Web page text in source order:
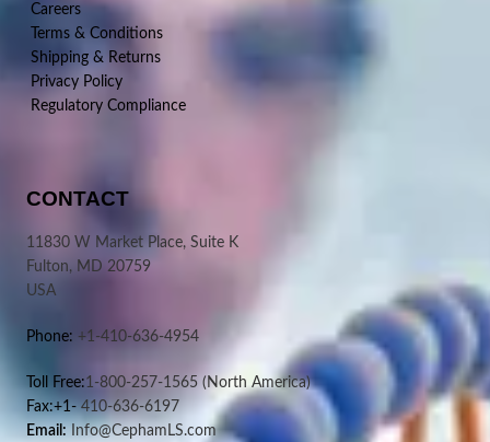
Careers
Terms & Conditions
Shipping & Returns
Privacy Policy
Regulatory Compliance
CONTACT
11830 W Market Place, Suite K
Fulton, MD 20759
USA
Phone: +1-410-636-4954
Toll Free:1-800-257-1565 (North America)
Fax:+1-410-636-6197
Email: Info@CephamLS.com